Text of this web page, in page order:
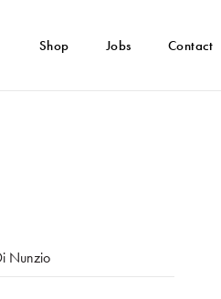
Shop Jobs Contact
Nunzio